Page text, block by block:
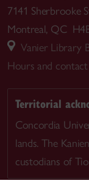
7141 Sherbrooke
Montreal, QC
Vanier Library
Hours and
Territorial
Concordia
lands. The
custodians of